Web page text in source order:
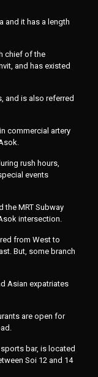
and it has a length
chief of the
and has existed
and is also referred
commercial artery
rush hours,
events
the MRT Subway
intersection.
from West to
But, some branch
Asian expatriates
are open for
bar, is located
Soi 12 and 14